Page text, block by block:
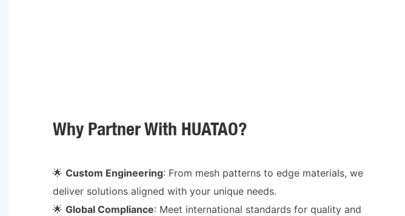
Why Partner With HUATAO?
🌟 Custom Engineering: From mesh patterns to edge materials, we
deliver solutions aligned with your unique needs.
🌟 Global Compliance: Meet international standards for quality and